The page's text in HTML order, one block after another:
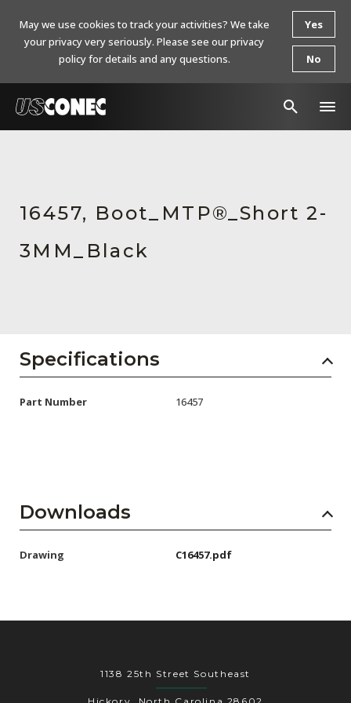
Resources
About Us
AENs
Subscribe
16457, Boot_MTP®_Short 2-
3MM_Black
Specifications
Part Number 16457
Downloads
Drawing C16457.pdf
1138 25th Street Southeast
May we use cookies to track your activities? We take
your privacy very seriously. Please see our privacy
policy for details and any questions.
Yes
No